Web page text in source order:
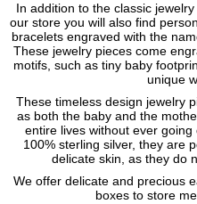
In addition to the classic
our store you will also find
bracelets engraved with the
These jewelry pieces come
motifs, such as tiny baby
unique
These timeless design jewelry
as both the baby and the
entire lives without ever
100% sterling silver, they are
delicate skin, as they do
We offer delicate and precious
boxes to store